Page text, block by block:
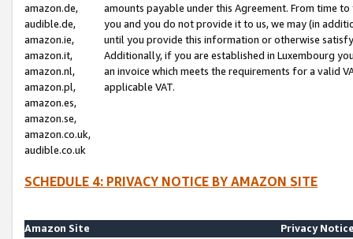
amazon.de,
audible.de,
amazon.ie,
amazon.it,
amazon.nl,
amazon.pl,
amazon.es,
amazon.se,
amazon.co.uk,
audible.co.uk
amounts payable under this Agreement. From time
you and you do not provide it to us, we may (in
until you provide this information or otherwise
Additionally, if you are established in Luxembourg
an invoice which meets the requirements for a valid
applicable VAT.
SCHEDULE 4: PRIVACY NOTICE BY AMAZON SITE
Amazon Site
Privacy